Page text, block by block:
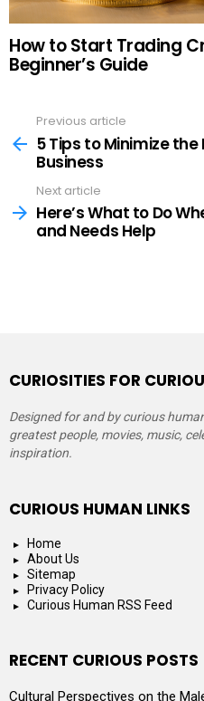
How to Start Trading
Beginner’s Guide
more
Previous article
5 Tips to Minimize
Business
Next article
Here’s What to Do
and Needs Help
CURIOSITIES FOR
Designed for and by curious
greatest people, movies, music,
inspiration.
CURIOUS HUMAN LINKS
Home
About Us
Sitemap
Privacy Policy
Curious Human RSS Feed
RECENT CURIOUS POSTS
Cultural Perspectives on the